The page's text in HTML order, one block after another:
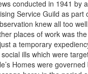
conducted in 1941 by
Service Guild as
knew all too
places of work was
a temporary
ills which were
Homes were